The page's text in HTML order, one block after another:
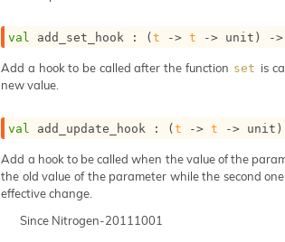
val add_set_hook : (t -> t -> unit) ->
Add a hook to be called after the function set is
new value.
val add_update_hook : (t -> t -> unit)
Add a hook to be called when the value of the
the old value of the parameter while the second
effective change.
SinceNitrogen-20111001